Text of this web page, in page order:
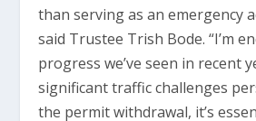
than serving as an emergency
said Trustee Trish Bode. “I’m
progress we’ve seen in recent
significant traffic challenges
the permit withdrawal, it’s